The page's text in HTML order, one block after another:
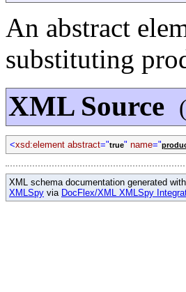
An abstract
substituting
XML Source
<xsd:element abstract="true" name="
XML schema documentation generated with
XMLSpy via DocFlex/XML XMLSpy